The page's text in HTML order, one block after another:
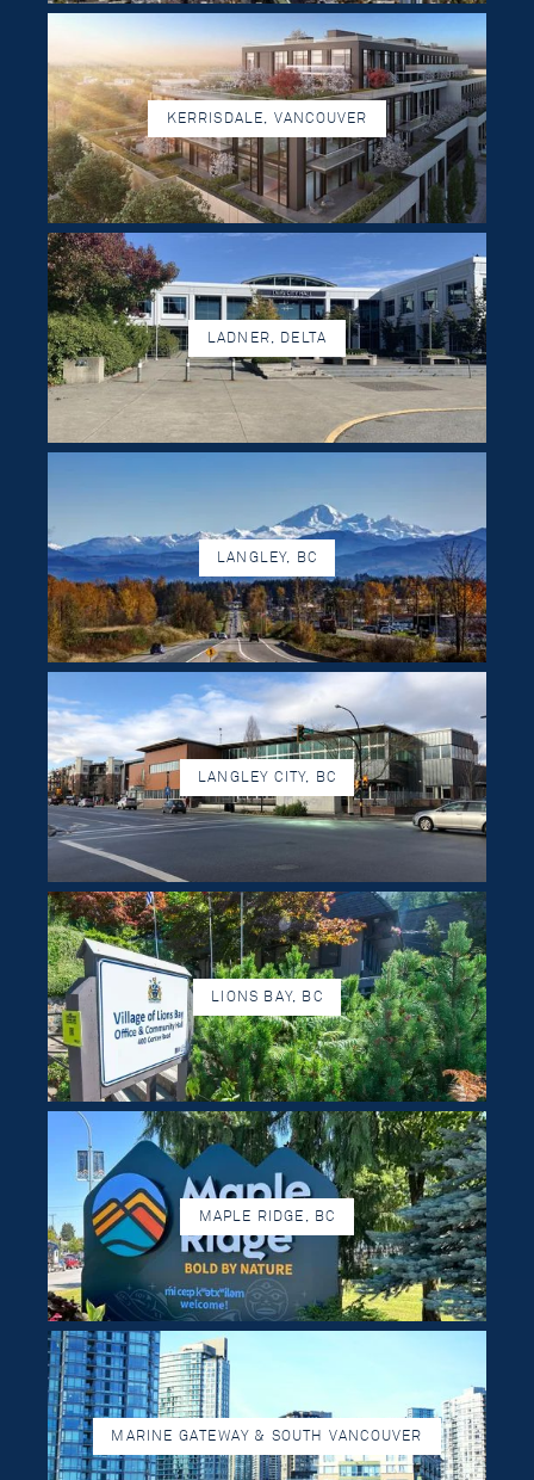
KERRISDALE, VANCOUVER
LADNER, DELTA
LANGLEY, BC
LANGLEY CITY, BC
LIONS BAY, BC
MAPLE RIDGE, BC
MARINE GATEWAY & SOUTH VANCOUVER